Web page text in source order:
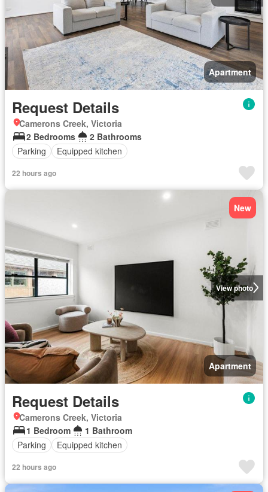
Apartment
Request Details
Camerons Creek, Victoria
2 Bedrooms
2 Bathrooms
Parking
Equipped kitchen
22 hours ago
View photo
New
Apartment
Request Details
Camerons Creek, Victoria
1 Bedroom
1 Bathroom
Parking
Equipped kitchen
22 hours ago